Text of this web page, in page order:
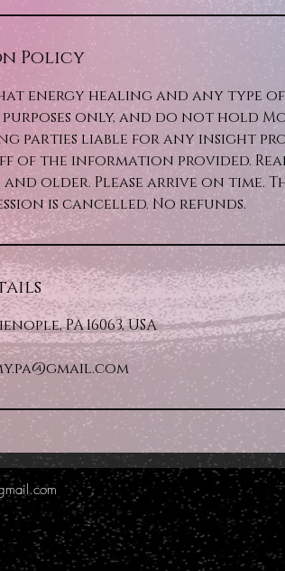
Policy
energy healing and any type
only, and do not hold
parties liable for any insight
of the information provided.
and older. Please arrive on time.
is cancelled. No refunds.
PA 16063, USA